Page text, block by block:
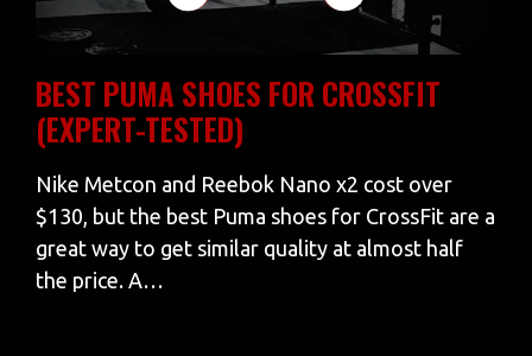
BEST PUMA SHOES FOR CROSSFIT
(EXPERT-TESTED)
Nike Metcon and Reebok Nano x2 cost over
$130, but the best Puma shoes for CrossFit are a
great way to get similar quality at almost half
the price. A…